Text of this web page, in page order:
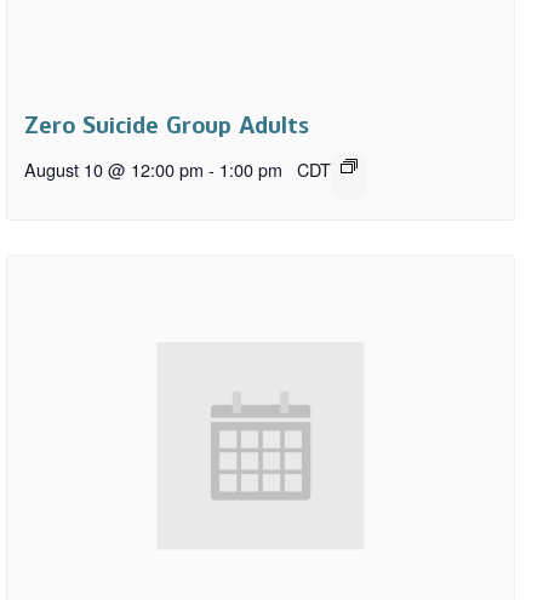
Zero Suicide Group Adults
August 10 @ 12:00 pm - 1:00 pm CDT